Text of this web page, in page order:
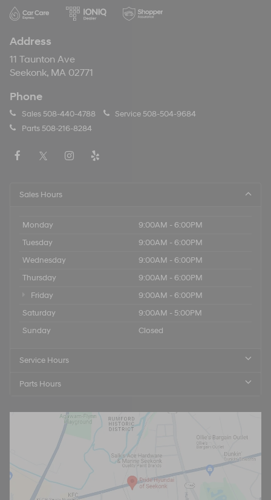
Address
11 Taunton Ave
Seekonk, MA 02771
Phone
Sales508-440-4788 Service508-504-9684
Parts508-216-8284
Sales Hours
Monday
9:00AM - 6:00PM
Tuesday
9:00AM - 6:00PM
Wednesday
9:00AM - 6:00PM
Thursday
9:00AM - 6:00PM
Friday
9:00AM - 6:00PM
Saturday
9:00AM - 5:00PM
Sunday
Closed
Service Hours
Parts Hours